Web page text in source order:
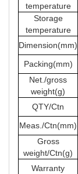
temperature
Storage
temperature
Dimension(mm)
Packing(mm)
Net./gross
weight(g)
QTY/Ctn
Meas./Ctn(mm)
Gross
weight/Ctn(g)
Warranty